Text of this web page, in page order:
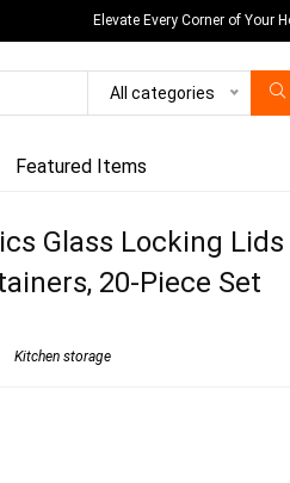
Elevate Every Corner of Your
All categories
Featured Items
Glass Locking Lids
20-Piece Set
Kitchen storage